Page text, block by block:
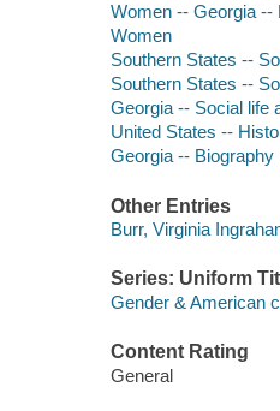
Women -- Georgia --
Women
Southern States --
Southern States --
Georgia -- Social life
United States --
Georgia -- Biography
Other Entries
Burr, Virginia
Series: Uniform
Gender & American
Content Rating
General